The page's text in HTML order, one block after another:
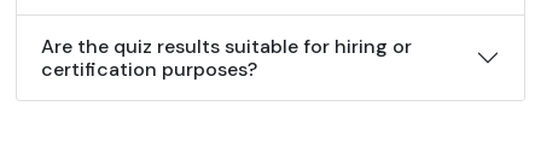
Are the quiz results suitable for hiring or
certification purposes?